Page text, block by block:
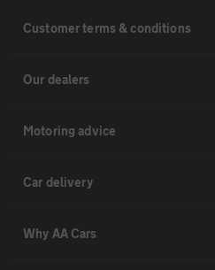
Customer terms & conditions
Our dealers
Motoring advice
Car delivery
Why AA Cars